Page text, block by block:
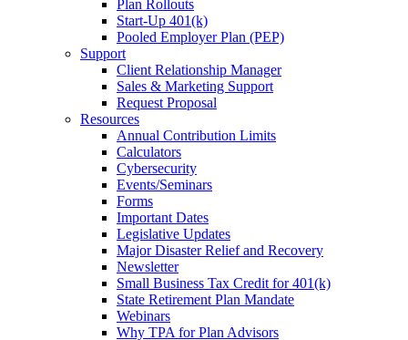
Plan Rollouts
Start-Up 401(k)
Pooled Employer Plan (PEP)
Support
Client Relationship Manager
Sales & Marketing Support
Request Proposal
Resources
Annual Contribution Limits
Calculators
Cybersecurity
Events/Seminars
Forms
Important Dates
Legislative Updates
Major Disaster Relief and Recovery
Newsletter
Small Business Tax Credit for 401(k)
State Retirement Plan Mandate
Webinars
Why TPA for Plan Advisors